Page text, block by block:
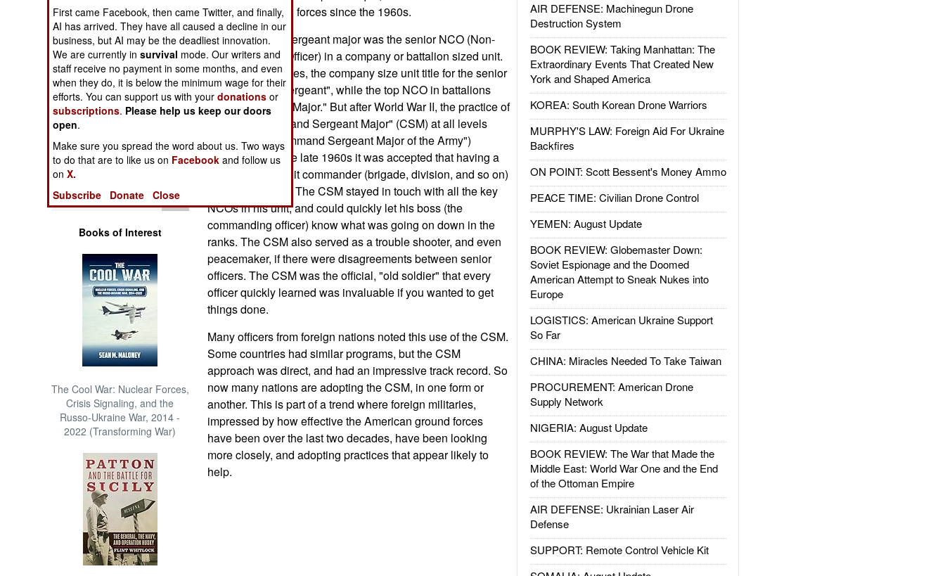
Operations
Human Factors
Special Weapons
Warfare by
Numbers
Logistics
Tools
Books of Interest
The Cool War: Nuclear Forces,
Crisis Signaling, and the
Russo-Ukraine War, 2014 -
2022 (Transforming War)
AIR DEFENSE: Machinegun Drone
Destruction System
BOOK REVIEW: Taking Manhattan: The
Extraordinary Events That Created New
York and Shaped America
KOREA: South Korean Drone Warriors
MURPHY'S LAW: Foreign Aid For Ukraine
Backfires
ON POINT: Scott Bessent's Money Ammo
PEACE TIME: Civilian Drone Control
YEMEN: August Update
BOOK REVIEW: Globemaster Down:
Soviet Espionage and the Doomed
American Attempt to Sneak Nukes into
Europe
LOGISTICS: American Ukraine Support
So Far
CHINA: Miracles Needed To Take Taiwan
PROCUREMENT: American Drone
Supply Network
NIGERIA: August Update
BOOK REVIEW: The War that Made the
Middle East: World War One and the End
of the Ottoman Empire
AIR DEFENSE: Ukrainian Laser Air
Defense
SUPPORT: Remote Control Vehicle Kit
in the U.S. armed forces since the 1960s.
Historically, the sergeant major was the senior NCO (Non-
Commissioned Officer) in a company or battalion sized unit.
In the United States, the company size unit title for the senior
NCO was "1st Sergeant", while the top NCO in battalions
was a "Sergeant Major." But after World War II, the practice of
having a "Command Sergeant Major" (CSM) at all levels
(including a "Command Sergeant Major of the Army")
developed. By the late 1960s it was accepted that having a
CSM for every unit commander (brigade, division, and so on)
was a good idea. The CSM stayed in touch with all the key
NCOs in his unit, and could quickly let his boss (the
commanding officer) know what was going on down in the
ranks. The CSM also served as a trouble shooter, and even
peacemaker, if there were disagreements between senior
officers. The CSM was the official, "old soldier" that every
officer quickly learned was invaluable if you wanted to get
things done.
Many officers from foreign nations noted this use of the CSM.
Some countries had similar programs, but the CSM
approach was direct, and had an impressive track record. So
now many nations are adopting the CSM, in one form or
another. This is part of a trend where foreign militaries,
impressed by how effective the American ground forces
have been over the last two decades, have been looking
more closely, and adopting practices that appear likely to
help.
First came Facebook, then came Twitter, and finally,
AI has arrived. They have all caused a decline in our
business, but AI may be the deadliest innovation.
We are currently insurvival mode. Our writers and
staff receive no payment in some months, and even
when they do, it is below the minimum wage for their
efforts. You can support us with yourdonations or
subscriptions. Please help us keep our doors
open.
Make sure you spread the word about us. Two ways
to do that are to like us on Facebook and follow us
onX.
Subscribe
Donate Close